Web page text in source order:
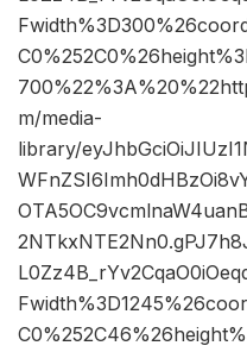
m/media-
library/